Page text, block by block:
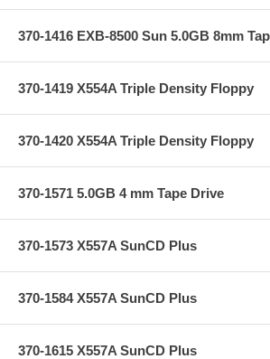
370-1416 EXB-8500 Sun 5.0GB 8mm
370-1419 X554A Triple Density Floppy
370-1420 X554A Triple Density Floppy
370-1571 5.0GB 4 mm Tape Drive
370-1573 X557A SunCD Plus
370-1584 X557A SunCD Plus
370-1615 X557A SunCD Plus